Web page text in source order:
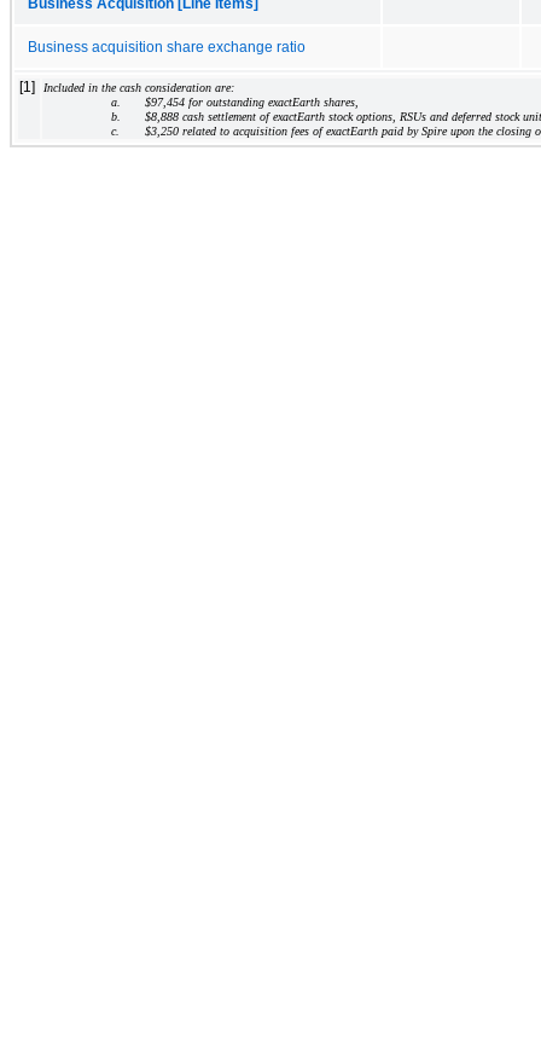
Business Acquisition [Line Items]
Business acquisition share exchange ratio
[1]
Included in the cash consideration are:
a.
$97,454 for outstanding exactEarth shares,
b.
$8,888 cash settlement of exactEarth stock options, RSUs and deferred stock
c.
$3,250 related to acquisition fees of exactEarth paid by Spire upon the closing